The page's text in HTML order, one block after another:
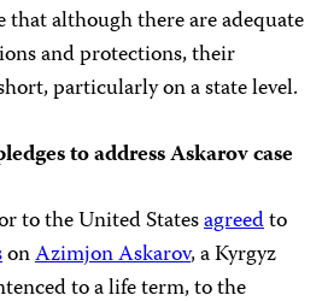
although there are adequate
and protections, their
particularly on a state level.
to address Askarov case
to the United Statesagreedto
onAzimjon Askarov, a Kyrgyz
to a life term, to the